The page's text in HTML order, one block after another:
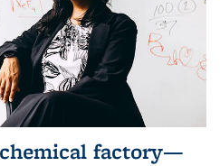
factory—